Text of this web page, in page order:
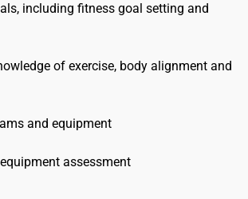
including fitness goal setting and
of exercise, body alignment and
and equipment
assessment